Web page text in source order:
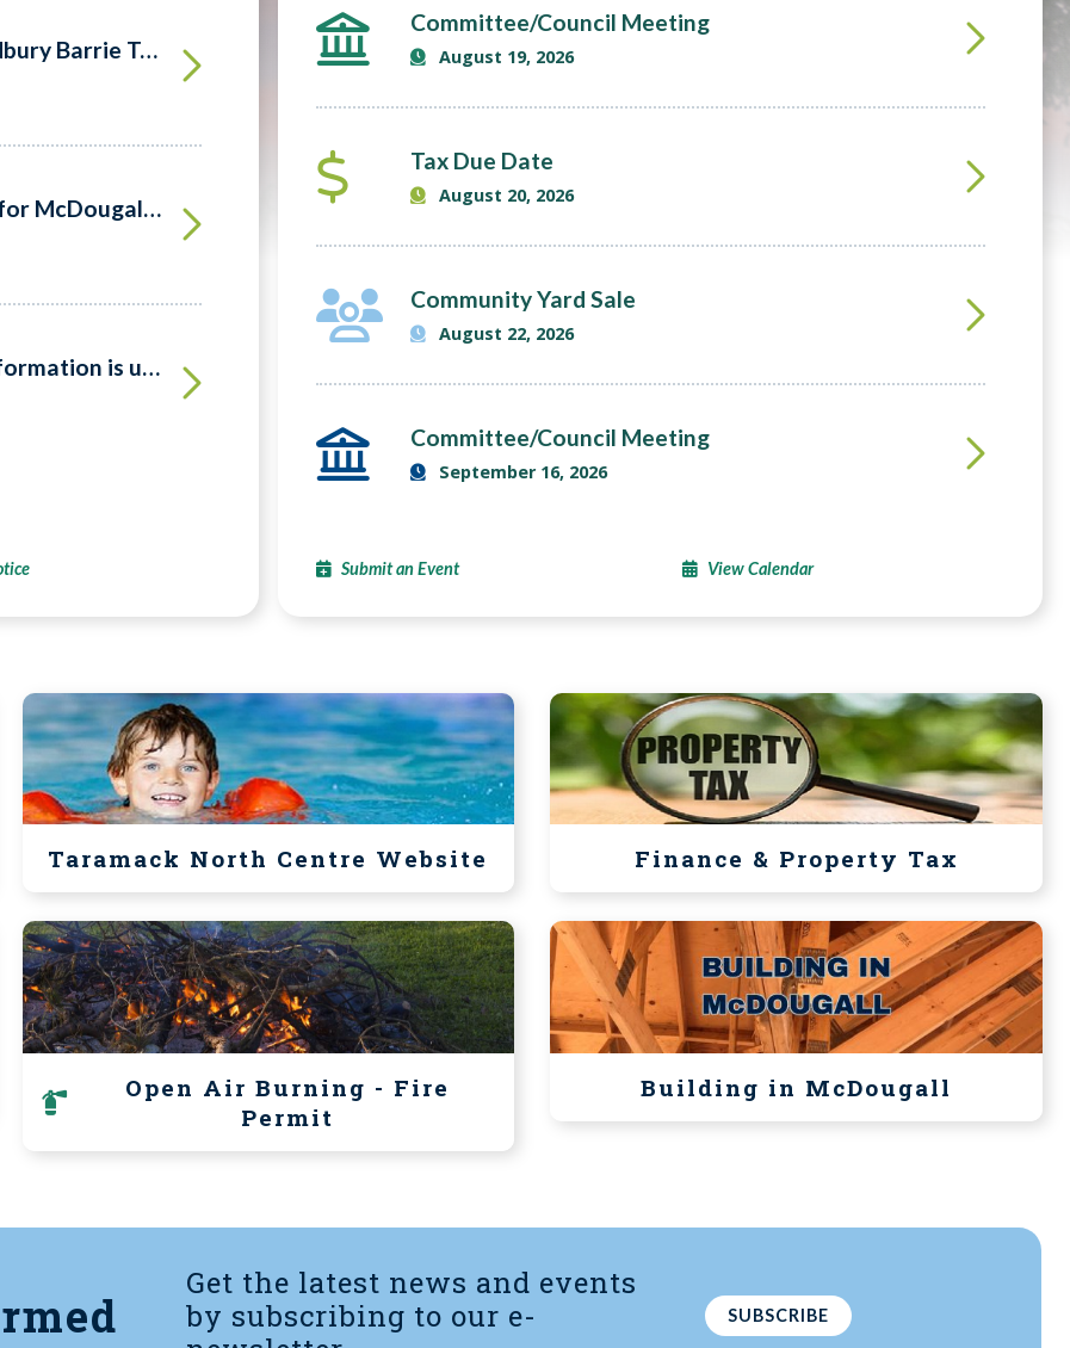
Hydro One Open House -Sudbury Barrie Transmission Line Project
New Playground Equipment for McDougall Parks
VOTERS!! Make sure your information is up to date
Committee/Council Meeting
August 19, 2026
Tax Due Date
August 20, 2026
Community Yard Sale
August 22, 2026
Committee/Council Meeting
September 16, 2026
Submit an Event View Calendar
Taramack North Centre Website Finance & Property Tax
Open Air Burning - Fire
Permit
Building in McDougall
Get the latest news and events
by subscribing to our e-
SUBSCRIBE